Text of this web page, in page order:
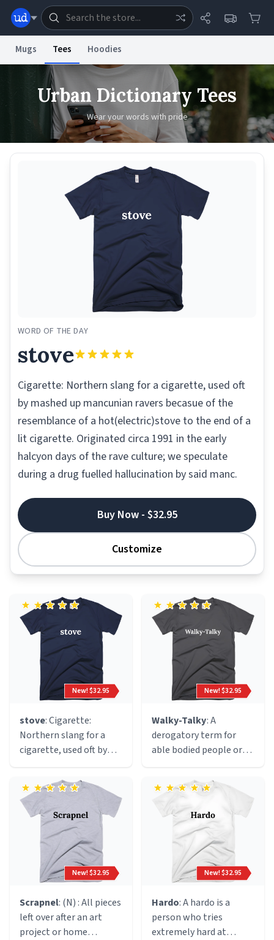
Dictionary Blog
Help Advertise Chat
Status
Information Collection Notice Trademark Concerns
reCAPTCHA Terms Privacy Policy Accessibility
Data Request
DMCA
© 1999–2026 Urban Dictionary ®
Mugs Tees Hoodies
Urban Dictionary Tees
Wear your words with pride
WORD OF THE DAY
stove
Cigarette: Northern slang for a cigarette, used oft
by mashed up mancunian ravers becasue of the
resemblance of a hot(electric)stove to the end of a
lit cigarette. Originated circa 1991 in the early
halcyon days of the rave culture; we speculate
during a drug fuelled hallucination by said manc.
Buy Now - $32.95
Customize
New! $32.95
stove: Cigarette:
Northern slang for a
cigarette, used oft by
ravers becasue of the
resemblance of a
hot(electric)stove to
the end of a lit
cigarette. Originated
circa 1991 in the early
halcyon days of the rave
culture; we speculate
during a drug fuelled
hallucination by said
manc.
New! $32.95
Walky-Talky: A
derogatory term for
able bodied people or
This definition was
coined by disabled
influencer Valerie Weber
New! $32.95
Scrapnel: (N) : All pieces
left over after an art
project or home
New! $32.95
Hardo: A hardo is a
person who tries
extremely hard at